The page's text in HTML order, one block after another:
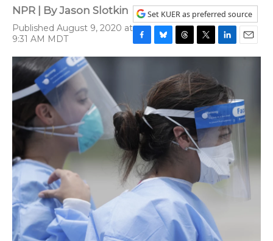
NPR | ByJason Slotkin
Published August 9, 2020 at
9:31 AM MDT
Set KUER as preferred source
a
o
k
l
e
s
k
y
h
r
e
a
d
s
w
t
t
e
r
i
k
e
d
I
n
m